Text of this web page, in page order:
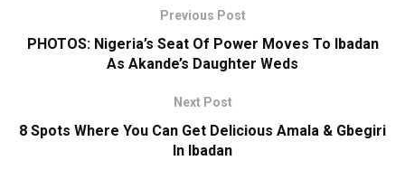
Previous Post
‎PHOTOS: Nigeria’s Seat Of Power Moves To Ibadan
As ‎Akande’s Daughter Weds
Next Post
8 Spots Where You Can Get Delicious Amala & Gbegiri
In Ibadan